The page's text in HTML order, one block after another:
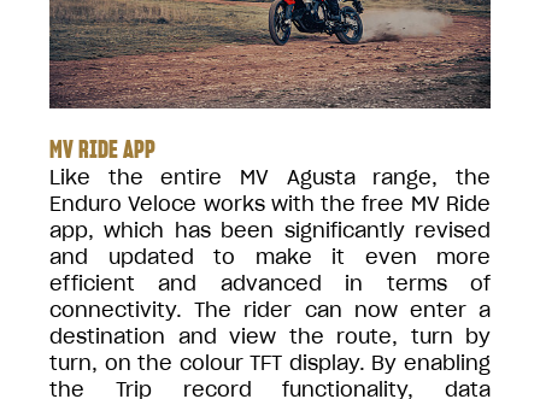
MV RIDE APP
Like the entire MV Agusta range, the
Enduro Veloce works with the free MV Ride
app, which has been significantly revised
and updated to make it even more
efficient and advanced in terms of
connectivity. The rider can now enter a
destination and view the route, turn by
turn, on the colour TFT display. By enabling
the Trip record functionality, data